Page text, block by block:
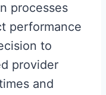
processes
performance
to
provider
and